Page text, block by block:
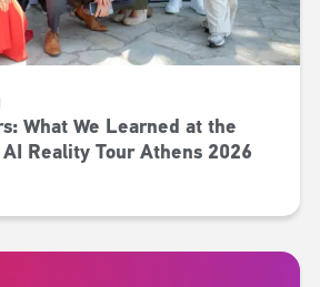
What We Learned at the
Reality Tour Athens 2026